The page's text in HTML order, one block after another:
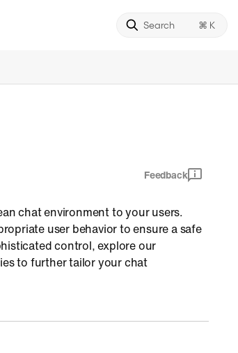
Search
Feedback
chat environment to your users.
user behavior to ensure a safe
control, explore our
to further tailor your chat